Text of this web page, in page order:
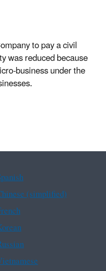
to pay a civil
was reduced because
business under the
(simplified)